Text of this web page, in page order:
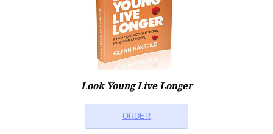
Look Young Live Longer
ORDER